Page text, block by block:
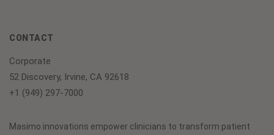
CONTACT
Corporate
52 Discovery, Irvine, CA 92618
+1 (949) 297-7000
Masimo innovations empower clinicians to transform patient